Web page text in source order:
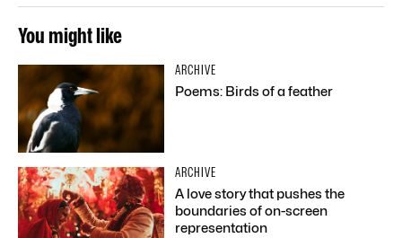
You might like
ARCHIVE
Poems: Birds of a feather
ARCHIVE
A love story that pushes the
boundaries of on-screen
representation